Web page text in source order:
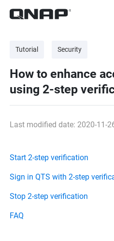
Tutorial Security
How to enhance
using 2-step
Last modified date: 2020-11-
Start 2-step verification
Sign in QTS with 2-step
Stop 2-step verification
FAQ